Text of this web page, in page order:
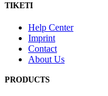
TIKETI
Help Center
Imprint
Contact
About Us
PRODUCTS